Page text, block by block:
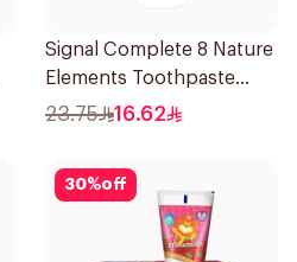
Signal Complete 8 Nature
Elements Toothpaste
Charcoal 75Ml
23.75 16.62
30%off